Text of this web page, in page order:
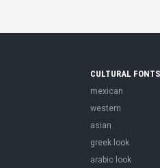
CULTURAL FONTS
mexican
western
asian
greek look
arabic look